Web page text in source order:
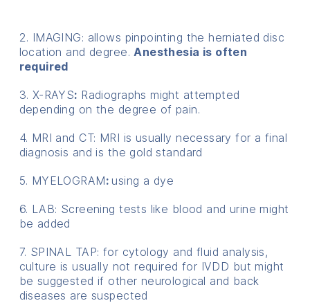
2. IMAGING: allows pinpointing the herniated disc
location and degree. Anesthesia is often
required
3. X-RAYS: Radiographs might attempted
depending on the degree of pain.
4. MRI and CT: MRI is usually necessary for a final
diagnosis and is the gold standard
5. MYELOGRAM: using a dye
6. LAB: Screening tests like blood and urine might
be added
7. SPINAL TAP: for cytology and fluid analysis,
culture is usually not required for IVDD but might
be suggested if other neurological and back
diseases are suspected